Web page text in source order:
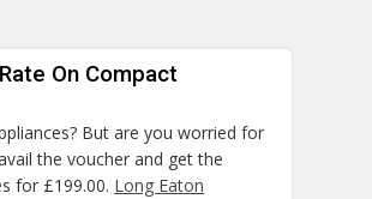
On Compact
But are you worried for
the voucher and get the
for £199.00. Long Eaton